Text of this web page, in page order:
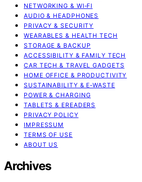
NETWORKING & WI‑FI
AUDIO & HEADPHONES
PRIVACY & SECURITY
WEARABLES & HEALTH TECH
STORAGE & BACKUP
ACCESSIBILITY & FAMILY TECH
CAR TECH & TRAVEL GADGETS
HOME OFFICE & PRODUCTIVITY
SUSTAINABILITY & E‑WASTE
POWER & CHARGING
TABLETS & EREADERS
PRIVACY POLICY
IMPRESSUM
TERMS OF USE
ABOUT US
Archives